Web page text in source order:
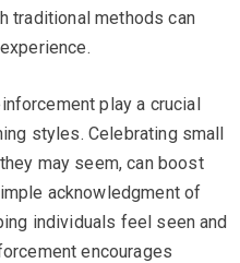
traditional methods can
play a crucial
styles. Celebrating small
may seem, can boost
acknowledgment of
individuals feel seen and
encourages